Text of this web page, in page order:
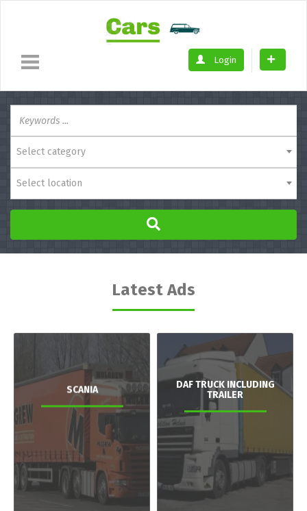
Login
Select category
Select location
Latest Ads
SCANIA
DAF TRUCK INCLUDING
TRAILER